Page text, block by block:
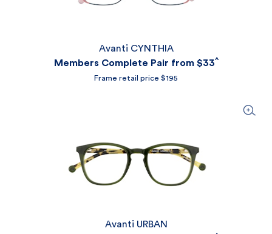
Avanti CYNTHIA
Members Complete Pair from $33^
Frame retail price $195
Avanti URBAN